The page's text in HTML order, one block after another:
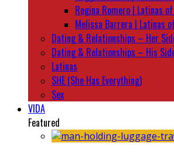
Regina Romero | Latinas
Melissa Barrera | Latinas
Dating & Relationships – Her
Dating & Relationships – His
Latinas
SHE (She Has Everything)
Sex
VIDA
Featured